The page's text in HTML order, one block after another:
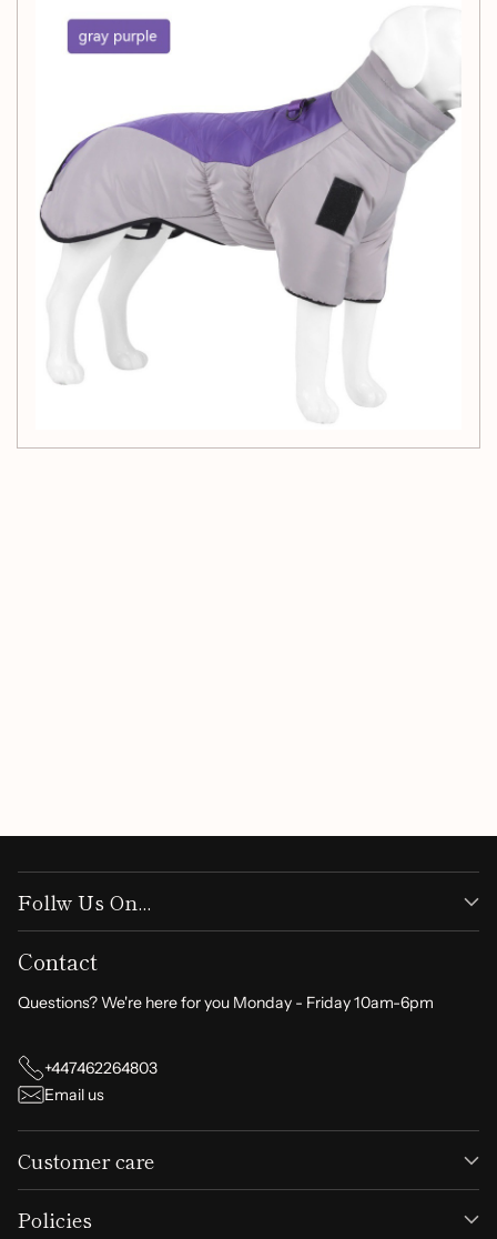
Follw Us On...
Contact
Questions? We're here for you Monday - Friday 10am-6pm
+447462264803
Email us
Customer care
Policies